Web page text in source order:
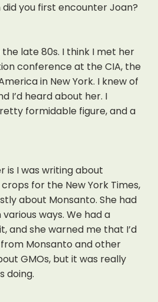
did you first encounter Joan?
late 80s. I think I met her
conference at the CIA, the
in New York. I knew of
I’d heard about her. I
formidable figure, and a
is I was writing about
for the New York Times,
about Monsanto. She had
ways. We had a
and she warned me that I’d
Monsanto and other
GMOs, but it was really
doing.